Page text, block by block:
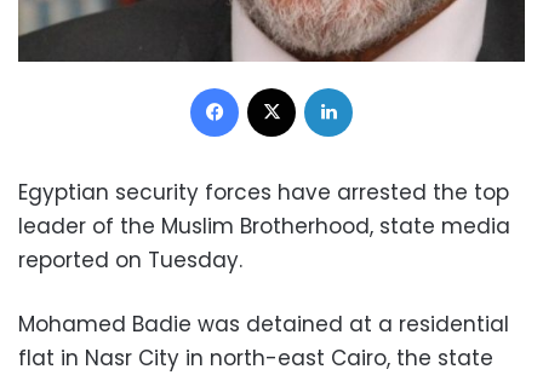
Facebook
Egyptian security forces have arrested the top
leader of the Muslim Brotherhood, state media
reported on Tuesday.
Mohamed Badie was detained at a residential
flat in Nasr City in north-east Cairo, the state